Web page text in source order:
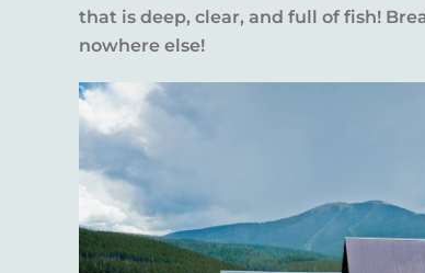
that is deep, clear, and full of fish!
nowhere else!